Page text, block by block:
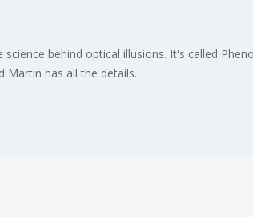
behind optical illusions. It's called
Martin has all the details.